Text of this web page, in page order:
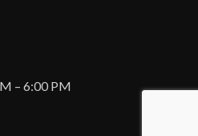
– 6:00 PM